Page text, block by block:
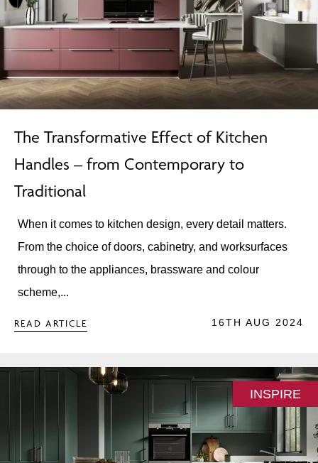
The Transformative Effect of Kitchen
Handles – from Contemporary to
Traditional
When it comes to kitchen design, every detail matters.
From the choice of doors, cabinetry, and worksurfaces
through to the appliances, brassware and colour
scheme,...
READ ARTICLE 16TH AUG 2024
INSPIRE